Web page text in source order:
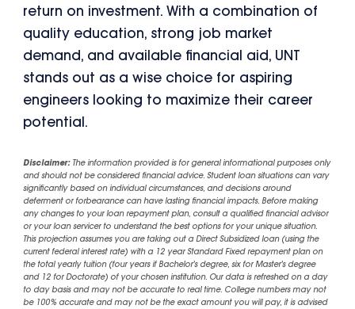
return on investment. With a combination of
quality education, strong job market
demand, and available financial aid, UNT
stands out as a wise choice for aspiring
engineers looking to maximize their career
potential.
Disclaimer:The information provided is for general informational purposes only
and should not be considered financial advice. Student loan situations can vary
significantly based on individual circumstances, and decisions around
deferment or forbearance can have lasting financial impacts. Before making
any changes to your loan repayment plan, consult a qualified financial advisor
or your loan servicer to understand the best options for your unique situation.
This projection assumes you are taking out a Direct Subsidized loan (using the
current federal interest rate) with a 12 year Standard Fixed repayment plan on
the total yearly tuition (four years if Bachelor's degree, six for Master's degree
and 12 for Doctorate) of your chosen institution. Our data is refreshed on a day
to day basis and may not be accurate to real time. College numbers may not
be 100% accurate and may not be the exact amount you will pay, it is advised